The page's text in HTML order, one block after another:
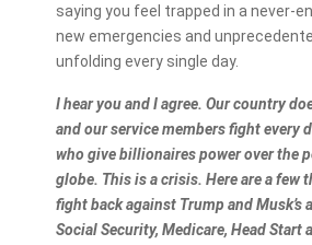
saying you feel trapped in a never-
new emergencies and
unfolding every single day.
I hear you and I agree. Our country
and our service members fight every
who give billionaires power over the
globe. This is a crisis. Here are a few
fight back against Trump and Musk’s
Social Security, Medicare, Head Start